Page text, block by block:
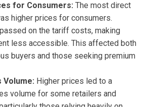
for Consumers: The most direct
higher prices for consumers.
on the tariff costs, making
less accessible. This affected both
buyers and those seeking premium
Volume: Higher prices led to a
volume for some retailers and